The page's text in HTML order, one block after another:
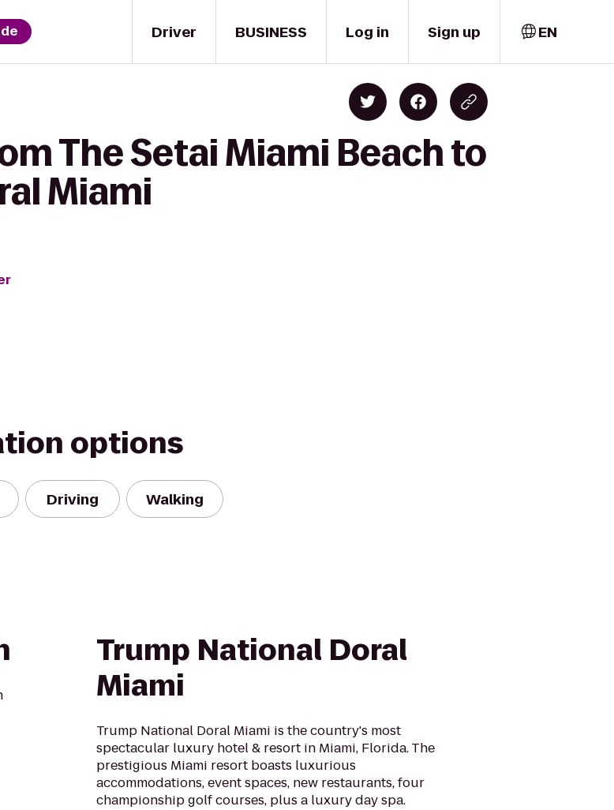
Driver BUSINESS Log in Sign up EN
The Setai Miami Beach to
Miami
options
Driving Walking
Trump National Doral
Miami
Trump National Doral Miami is the country's most
spectacular luxury hotel & resort in Miami, Florida. The
prestigious Miami resort boasts luxurious
accommodations, event spaces, new restaurants, four
championship golf courses, plus a luxury day spa.